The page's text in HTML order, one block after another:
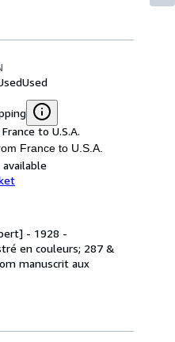
Used
to U.S.A.
France to U.S.A.
available
- 1928 -
en couleurs; 287 &
manuscrit aux